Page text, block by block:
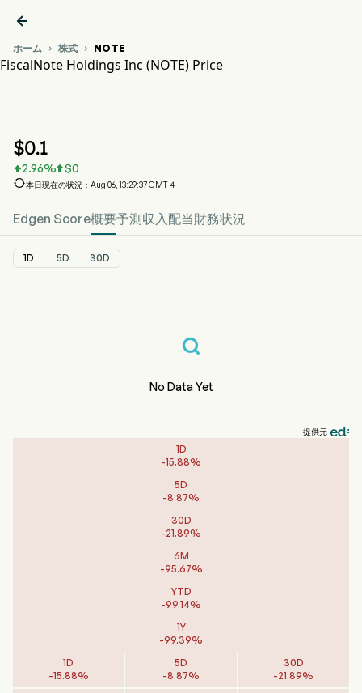

ホーム  株式  NOTE
FiscalNote Holdings Inc (NOTE) Price
$0.1
2.96% $0
本日現在の状況：Aug 06, 13:29:37 GMT-4
Edgen Score概要予測 収入 配当財務状況
1D 5D 30D
No Data Yet
提供元
1D
-15.88%
5D
-8.87%
30D
-21.89%
6M
-95.67%
YTD
-99.14%
1Y
-99.39%
1D
-15.88%
5D
-8.87%
30D
-21.89%